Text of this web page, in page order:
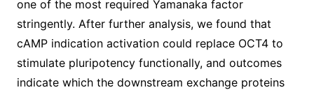
one of the most required Yamanaka factor
stringently. After further analysis, we found that
cAMP indication activation could replace OCT4 to
stimulate pluripotency functionally, and outcomes
indicate which the downstream exchange proteins